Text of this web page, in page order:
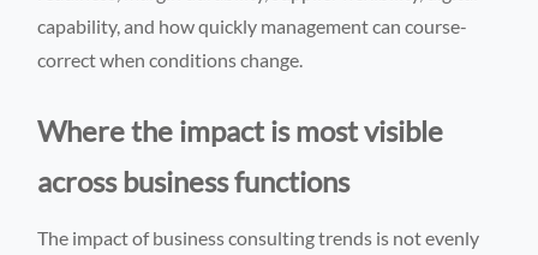
capability, and how quickly management can course-
correct when conditions change.
Where the impact is most visible
across business functions
The impact of business consulting trends is not evenly